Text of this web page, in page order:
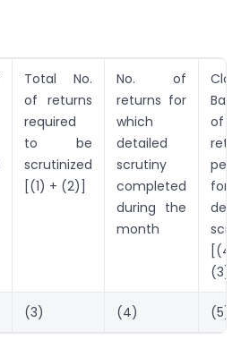
Total No.
of returns
required
to be
scrutinized
[(1) + (2)]
No. of
returns for
which
detailed
scrutiny
completed
during the
month
of
for
(3)]
(3) (4) (5)